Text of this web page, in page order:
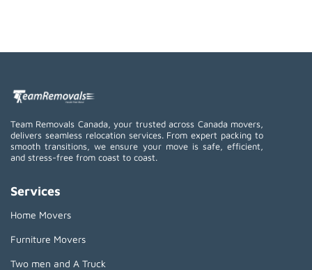
Team Removals Canada, your trusted across Canada movers,
delivers seamless relocation services. From expert packing to
smooth transitions, we ensure your move is safe, efficient,
and stress-free from coast to coast.
Services
Home Movers
Furniture Movers
Two men and A Truck